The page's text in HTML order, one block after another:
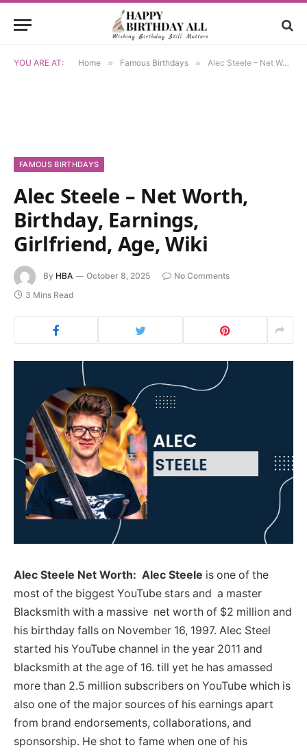
YOU ARE AT: Home » Famous Birthdays » Alec Steele – Net Worth, Birthday, Earnings, Girlfriend, Age, Wiki
FAMOUS BIRTHDAYS
Alec Steele – Net Worth,
Birthday, Earnings,
Girlfriend, Age, Wiki
By HBA October 8, 2025
No Comments
3 Mins Read
Alec Steele Net Worth: Alec Steele is one of the
most of the biggest YouTube stars and a master
Blacksmith with a massive net worth of $2 million and
his birthday falls on November 16, 1997. Alec Steel
started his YouTube channel in the year 2011 and
blacksmith at the age of 16. till yet he has amassed
more than 2.5 million subscribers on YouTube which is
also one of the major sources of his earnings apart
from brand endorsements, collaborations, and
sponsorship. He shot to fame when one of his